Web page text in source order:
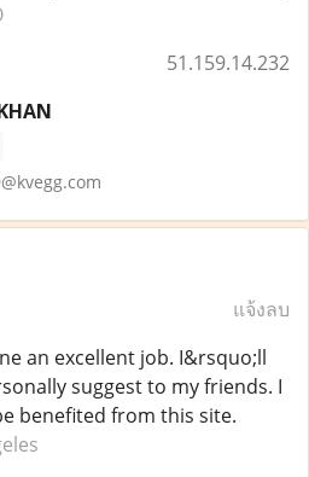
51.159.14.232
แจ้งลบ
an excellent job. I&rsquo;ll
suggest to my friends. I
benefited from this site.